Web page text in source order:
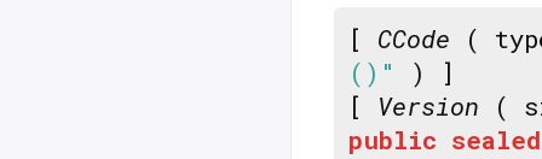
[ CCode (
()"
) ]
[ Version (
public sealed